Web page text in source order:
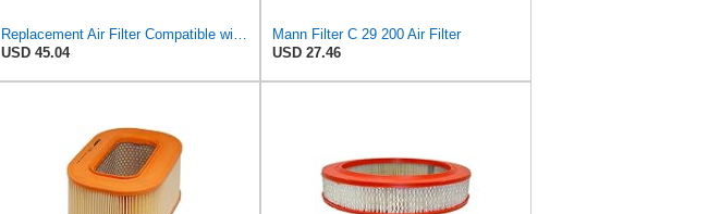
Replacement Air Filter Compatible with 1990-1991 Mercedes 350SDL
USD 45.04
Mann Filter C 29 200 Air Filter
USD 27.46